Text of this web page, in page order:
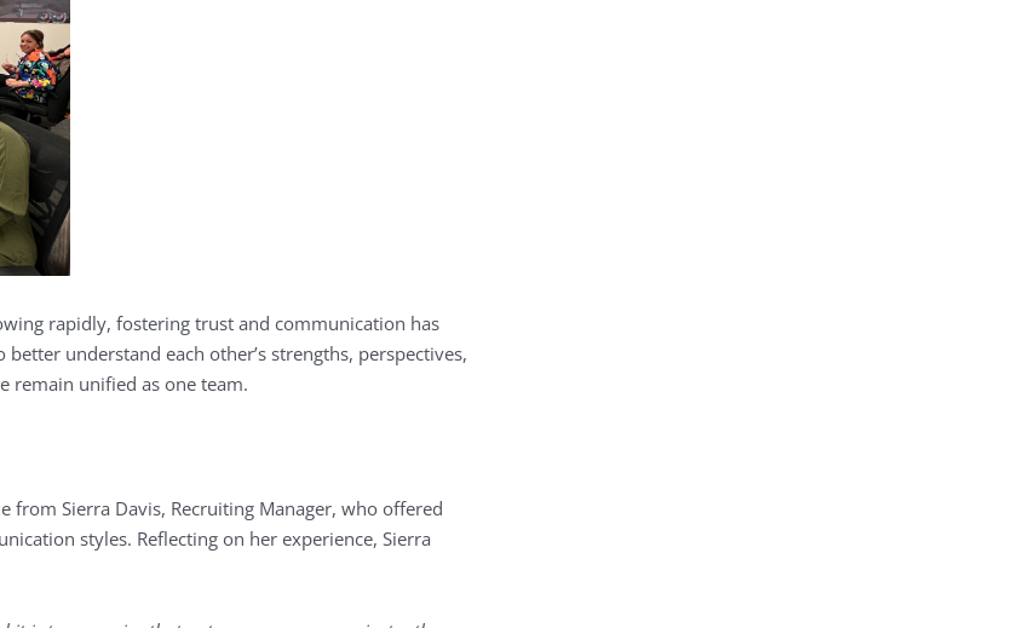
rapidly, fostering trust and communication has
understand each other’s strengths, perspectives,
remain unified as one team.
from Sierra Davis, Recruiting Manager, who offered
styles. Reflecting on her experience, Sierra